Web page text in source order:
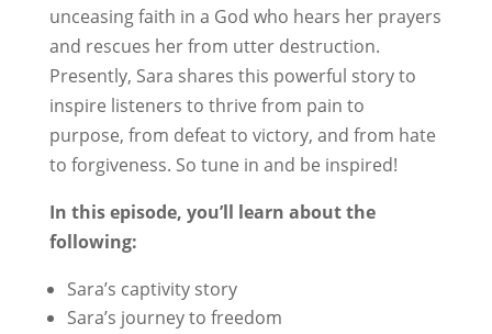
unceasing faith in a God who hears her prayers
and rescues her from utter destruction.
Presently, Sara shares this powerful story to
inspire listeners to thrive from pain to
purpose, from defeat to victory, and from hate
to forgiveness. So tune in and be inspired!
In this episode, you’ll learn about the
following:
Sara’s captivity story
Sara’s journey to freedom